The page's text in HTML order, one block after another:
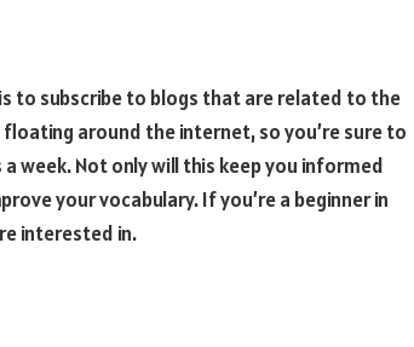
to subscribe to blogs that are related to the
around the internet, so you’re sure to
week. Not only will this keep you informed
your vocabulary. If you’re a beginner in
interested in.